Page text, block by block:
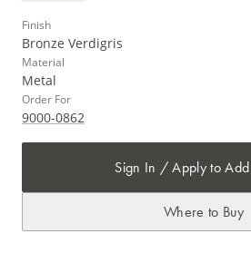
Finish
Bronze Verdigris
Material
Metal
Order For
9000-0862
Sign In / Apply to
Where to Buy